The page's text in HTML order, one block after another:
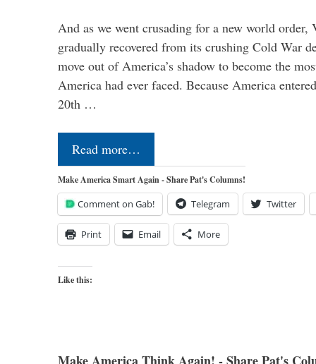
And as we went crusading for a new world order,
gradually recovered from its crushing Cold War
move out of America’s shadow to become the
America had ever faced. Because America
20th …
Read more…
Make America Smart Again - Share Pat's Columns!
Comment on Gab! Telegram Twitter
Print Email More
Like this: